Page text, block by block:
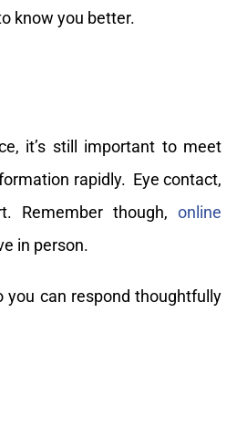
know you better.
it’s still important to meet
rapidly. Eye contact,
Remember though,online
in person.
you can respond thoughtfully